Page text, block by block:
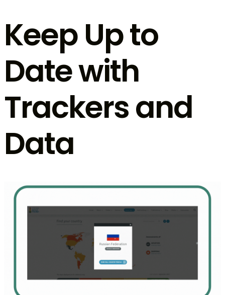
Keep Up to
Date with
Trackers and
Data